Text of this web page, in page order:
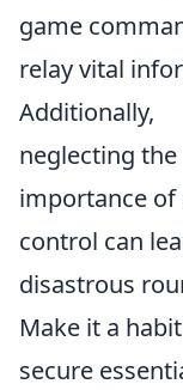
game
relay vital
Additionally,
neglecting the
importance of
control can
disastrous
Make it a
secure